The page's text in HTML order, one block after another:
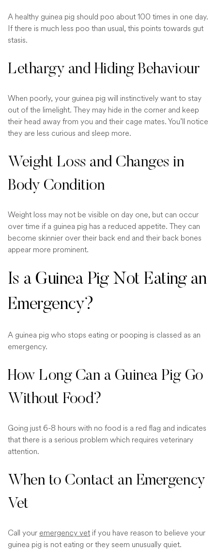
A healthy guinea pig should poo about 100 times in one day.
If there is much less poo than usual, this points towards gut
stasis.
Lethargy and Hiding Behaviour
When poorly, your guinea pig will instinctively want to stay
out of the limelight. They may hide in the corner and keep
their head away from you and their cage mates. You’ll notice
they are less curious and sleep more.
Weight Loss and Changes in
Body Condition
Weight loss may not be visible on day one, but can occur
over time if a guinea pig has a reduced appetite. They can
become skinnier over their back end and their back bones
appear more prominent.
Is a Guinea Pig Not Eating an
Emergency?
A guinea pig who stops eating or pooping is classed as an
emergency.
How Long Can a Guinea Pig Go
Without Food?
Going just 6-8 hours with no food is a red flag and indicates
that there is a serious problem which requires veterinary
attention.
When to Contact an Emergency
Vet
Call your emergency vet if you have reason to believe your
guinea pig is not eating or they seem unusually quiet.